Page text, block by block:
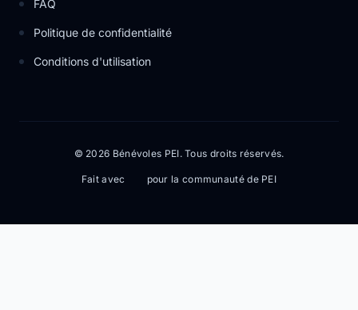
FAQ
Politique de confidentialité
Conditions d'utilisation
© 2026 Bénévoles PEI. Tous droits réservés.
Fait avec pour la communauté de PEI